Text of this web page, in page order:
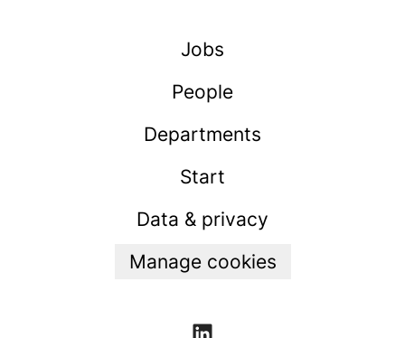
Jobs
People
Departments
Start
Data & privacy
Manage cookies